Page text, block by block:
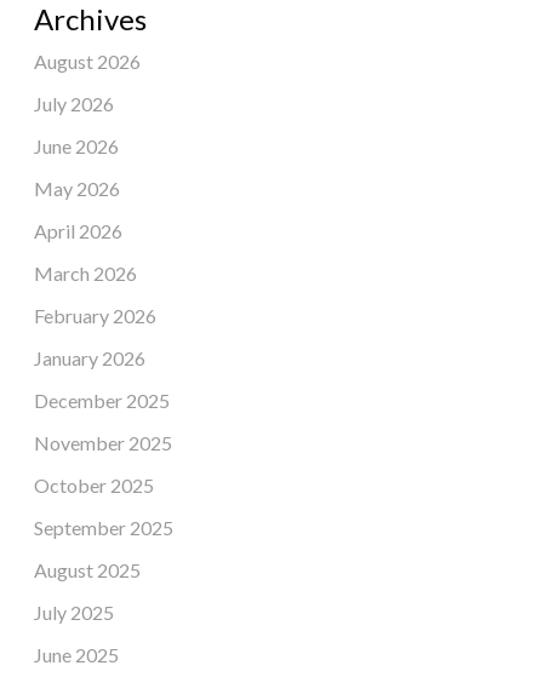
Archives
August 2026
July 2026
June 2026
May 2026
April 2026
March 2026
February 2026
January 2026
December 2025
November 2025
October 2025
September 2025
August 2025
July 2025
June 2025